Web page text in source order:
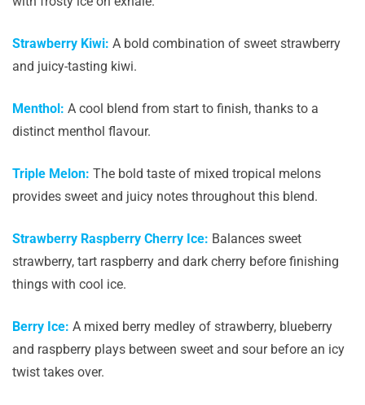
Strawberry Kiwi: A bold combination of sweet strawberry
and juicy-tasting kiwi.
Menthol: A cool blend from start to finish, thanks to a
distinct menthol flavour.
Triple Melon: The bold taste of mixed tropical melons
provides sweet and juicy notes throughout this blend.
Strawberry Raspberry Cherry Ice: Balances sweet
strawberry, tart raspberry and dark cherry before finishing
things with cool ice.
Berry Ice: A mixed berry medley of strawberry, blueberry
and raspberry plays between sweet and sour before an icy
twist takes over.